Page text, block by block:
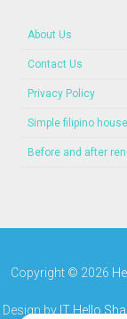
About Us
Contact Us
Privacy Policy
Simple filipino
Before and after
Copyright © 2026
Design byIT Hello